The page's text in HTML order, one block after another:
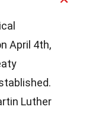
April 4th,
Luther